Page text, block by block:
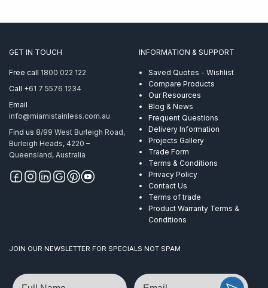
GET IN TOUCH
Free call 1800 022 122
Call +61 7 5576 1234
Email
info@miamistainless.com.au
Find us 8/99 West Burleigh Road,
Burleigh Heads, 4220 –
Queensland, Australia
INFORMATION & SUPPORT
Saved Quotes - Wishlist
Compare Products
Our Resources
Blog & News
Frequent Questions
Delivery Information
Projects Gallery
Trade Form
Terms & Conditions
Privacy Policy
Contact Us
Terms of trade
Product Warranty Terms &
Conditions
JOIN OUR NEWSLETTER FOR SPECIALS NOT SPAM
Name Email